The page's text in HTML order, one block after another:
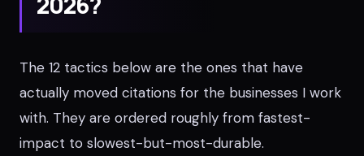
The 12 tactics below are the ones that have
actually moved citations for the businesses I work
with. They are ordered roughly from fastest-
impact to slowest-but-most-durable.